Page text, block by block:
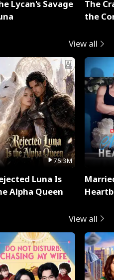
Lycan's Savage
The
the
View all
75.3M
Luna Is
Alpha Queen
View all